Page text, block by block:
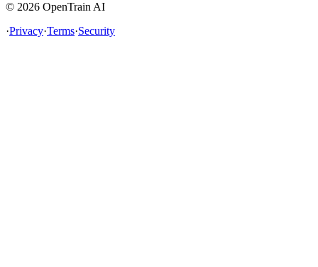
© 2026 OpenTrain AI
·Privacy·Terms·Security